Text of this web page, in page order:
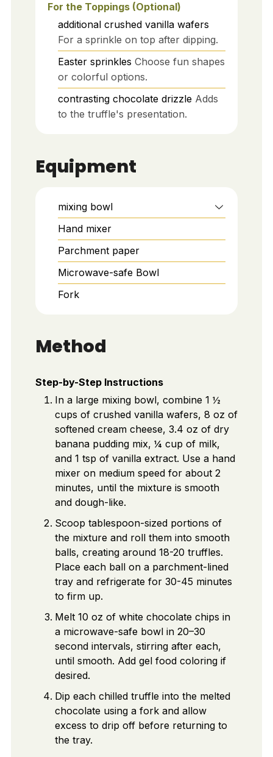
For the Toppings (Optional)
additional crushed vanilla wafers
For a sprinkle on top after dipping.
Easter sprinkles Choose fun shapes
or colorful options.
contrasting chocolate drizzle Adds
to the truffle's presentation.
Equipment
mixing bowl
Hand mixer
Parchment paper
Microwave-safe Bowl
Fork
Method
Step-by-Step Instructions
In a large mixing bowl, combine 1 ½
cups of crushed vanilla wafers, 8 oz of
softened cream cheese, 3.4 oz of dry
banana pudding mix, ¼ cup of milk,
and 1 tsp of vanilla extract. Use a hand
mixer on medium speed for about 2
minutes, until the mixture is smooth
and dough-like.
Scoop tablespoon-sized portions of
the mixture and roll them into smooth
balls, creating around 18-20 truffles.
Place each ball on a parchment-lined
tray and refrigerate for 30-45 minutes
to firm up.
Melt 10 oz of white chocolate chips in
a microwave-safe bowl in 20–30
second intervals, stirring after each,
until smooth. Add gel food coloring if
desired.
Dip each chilled truffle into the melted
chocolate using a fork and allow
excess to drip off before returning to
the tray.